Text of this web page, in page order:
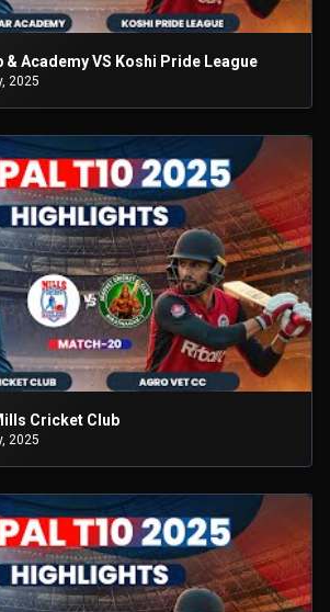
& Academy VS Koshi Pride League
2025
Cricket Club
2025